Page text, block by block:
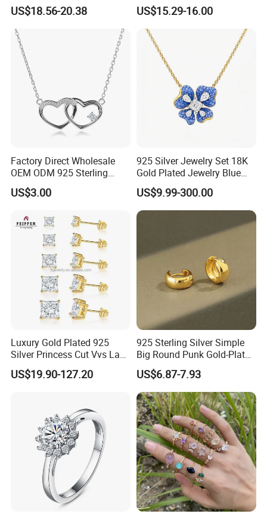
US$18.56-20.38
Bracele
US$15.29-16.00
Factory Direct Wholesale
OEM ODM 925 Sterling
Silver Heart & Star Solitaire
Pendant Necklace, Nickel
Custom Engraved Fine
Jewelry
US$3.00
925 Silver Jewelry Set 18K
Gold Plated Jewelry Blue
Flower Jewelry Set for
Women Jewelry Accessories
Factory Wholesale
US$9.99-300.00
Luxury Gold Plated 925
Silver Princess Cut Vvs Lab
Diamond Stud Earrings
US$19.90-127.20
925 Sterling Silver Simple
Big Round Punk Gold-Plated
Hoop Earrings for Women
US$6.87-7.93